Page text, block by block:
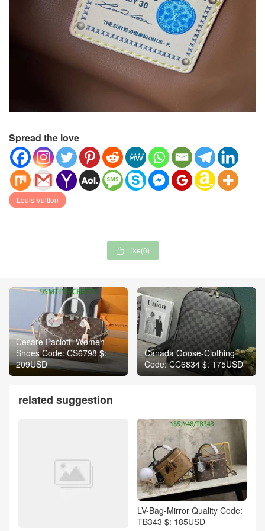
Spread the love
Louis Vuitton
 Like(0)
Cesare Paciotti-Women
Shoes Code: CS6798 $:
209USD
Canada Goose-Clothing
Code: CC6834 $: 175USD
related suggestion
LV-Bag-Mirror Quality Code:
TB343 $: 185USD